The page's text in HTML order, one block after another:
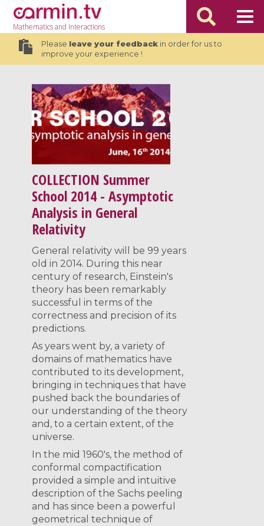
Mathematicsand Interactions
Please leave your feedbackin order for us to
improve your experience !
COLLECTION Summer
School 2014 - Asymptotic
Analysis in General
Relativity
General relativity will be 99 years
old in 2014. During this near
century of research, Einstein's
theory has been remarkably
successful in terms of the
correctness and precision of its
predictions.
As years went by, a variety of
domains of mathematics have
contributed to its development,
bringing in techniques that have
pushed back the boundaries of
our understanding of the theory
and, to a certain extent, of the
universe.
In the mid 1960's, the method of
conformal compactification
provided a simple and intuitive
description of the Sachs peeling
and has since been a powerful
geometrical technique of